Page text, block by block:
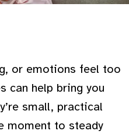
or emotions feel too
can help bring you
small, practical
moment to steady